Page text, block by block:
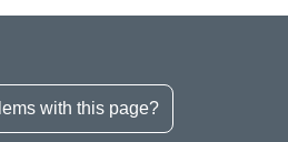
with this page?